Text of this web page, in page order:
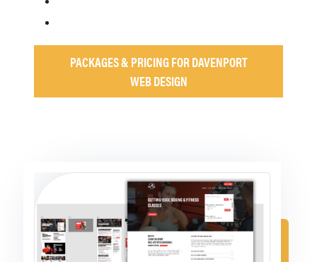
PACKAGES & PRICING FOR DAVENPORT
WEB DESIGN